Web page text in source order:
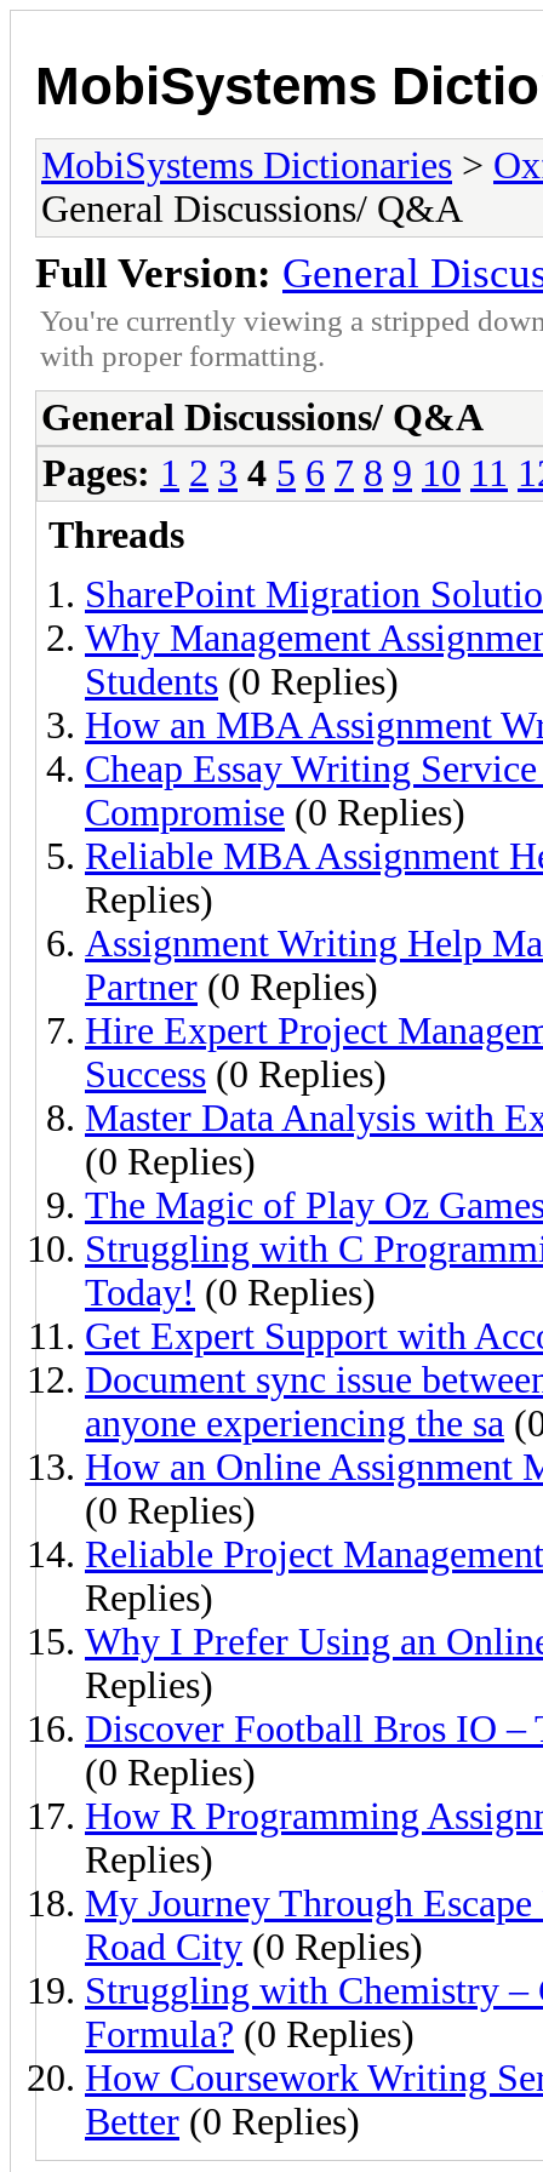
MobiSystems
MobiSystems Dictionaries >
General Discussions/ Q&A
Full Version: General
You're currently viewing a stripped
with proper formatting.
General Discussions/ Q&A
Pages: 1 2 3 4 5 6 7 8 9 10 11
Threads
SharePoint Migration
Why Management
Students (0 Replies)
How an MBA Assignment
Cheap Essay Writing
Compromise (0 Replies)
Reliable MBA Assignment
Replies)
Assignment Writing Help
Partner (0 Replies)
Hire Expert Project
Success (0 Replies)
Master Data Analysis with
(0 Replies)
The Magic of Play Oz
Struggling with C
Today! (0 Replies)
Get Expert Support with
Document sync issue
anyone experiencing the sa
How an Online Assignment
(0 Replies)
Reliable Project
Replies)
Why I Prefer Using an
Replies)
Discover Football Bros IO
(0 Replies)
How R Programming
Replies)
My Journey Through
Road City (0 Replies)
Struggling with Chemistry –
Formula? (0 Replies)
How Coursework Writing
Better (0 Replies)